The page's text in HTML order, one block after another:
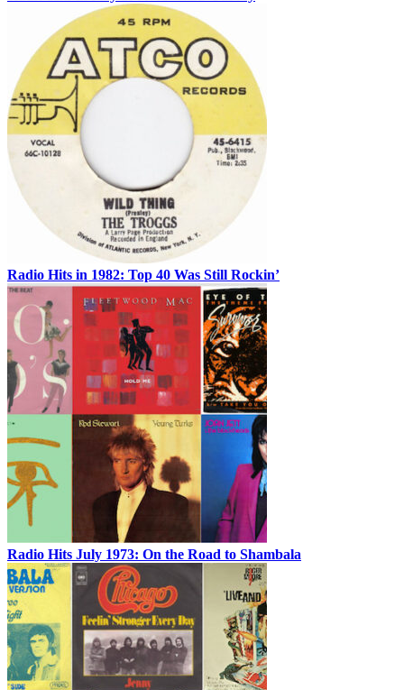
Radio Hits in 1982: Top 40 Was Still Rockin’
Radio Hits July 1973: On the Road to Shambala